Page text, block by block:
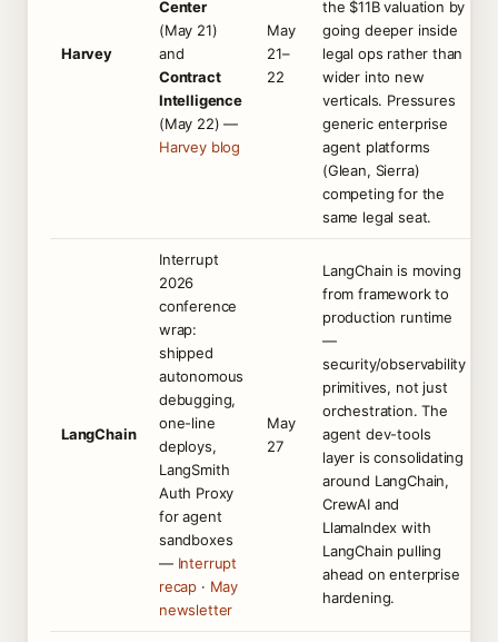
Harvey
Center
(May 21)
and
Contract
Intelligence
(May 22) —
Harvey blog
May
21–
22
the $11B valuation by
going deeper inside
legal ops rather than
wider into new
verticals. Pressures
generic enterprise
agent platforms
(Glean, Sierra)
competing for the
same legal seat.
LangChain
Interrupt
2026
conference
wrap:
shipped
autonomous
debugging,
one-line
deploys,
LangSmith
Auth Proxy
for agent
sandboxes
— Interrupt
recap · May
newsletter
May
27
LangChain is moving
from framework to
production runtime
—
security/observability
primitives, not just
orchestration. The
agent dev-tools
layer is consolidating
around LangChain,
CrewAI and
LlamaIndex with
LangChain pulling
ahead on enterprise
hardening.